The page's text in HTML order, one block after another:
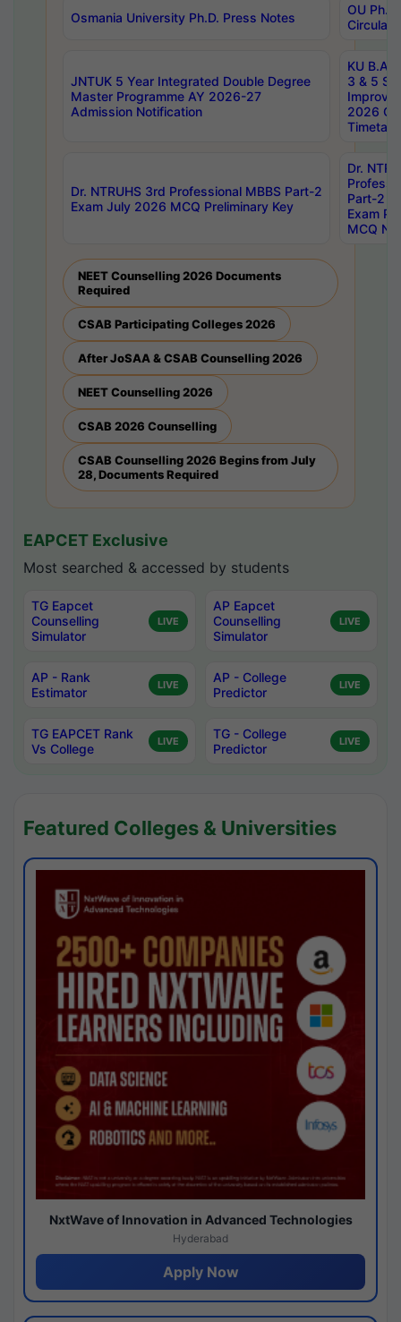
Osmania University Ph.D. Press Notes
OU
Circulars
JNTUK 5 Year Integrated Double Degree
Master Programme AY 2026-27
Admission Notification
KU B.A
3 & 5
2026
Dr. NTRUHS 3rd Professional MBBS Part-2
Exam July 2026 MCQ Preliminary Key
Dr.
Part-2
Exam
MCQ
NEET Counselling 2026 Documents
Required
CSAB Participating Colleges 2026
After JoSAA & CSAB Counselling 2026
NEET Counselling 2026
CSAB 2026 Counselling
CSAB Counselling 2026 Begins from July
28, Documents Required
EAPCET Exclusive
Most searched & accessed by students
TG Eapcet
Counselling
Simulator
LIVE
AP Eapcet
Counselling
Simulator
LIVE
AP - Rank
Estimator
LIVE
AP - College
Predictor
LIVE
TG EAPCET Rank
Vs College
LIVE
TG - College
Predictor
LIVE
Featured Colleges & Universities
NxtWave of Innovation in Advanced Technologies
Hyderabad
Apply Now